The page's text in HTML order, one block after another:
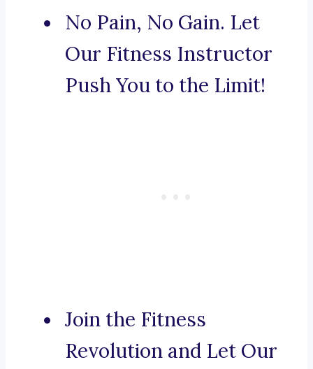
No Pain, No Gain. Let
Our Fitness Instructor
Push You to the Limit!
Join the Fitness
Revolution and Let Our